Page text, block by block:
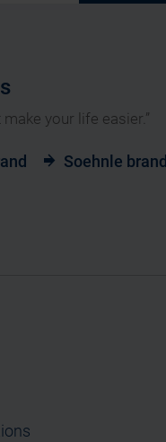
make your life easier.”
Soehnle brand